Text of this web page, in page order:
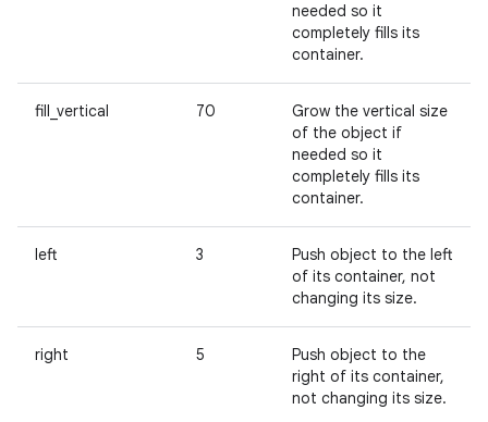
needed so it
completely fills its
container.
fill_vertical 70
Grow the vertical size
of the object if
needed so it
completely fills its
container.
left 3
Push object to the left
of its container, not
changing its size.
right 5
Push object to the
right of its container,
not changing its size.